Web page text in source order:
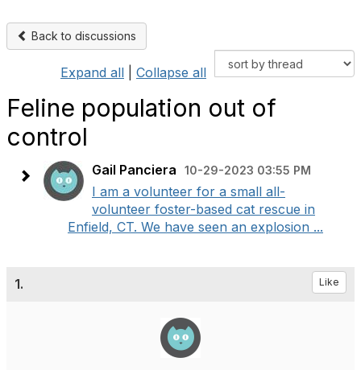
Back to discussions
Expand all Collapse all
Feline population out of
control
Gail Panciera 10-29-2023 03:55 PM
I am a volunteer for a small all-
volunteer foster-based cat rescue in
Enfield, CT. We have seen an explosion ...
1. Like